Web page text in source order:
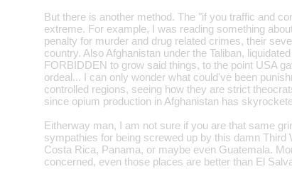
But there is another method. The "if you traffic and
extreme. For example, I was reading something
penalty for murder and drug related crimes, their
country. Also Afghanistan under the Taliban,
FORBIDDEN to grow said things, to the point USA
ordeal... I can only wonder what could've been
controlled regions, seeing how they are strict
since opium production in Afghanistan has
Eitherway man, I am not sure if you are that same
sympathies for being screwed up by this damn
Costa Rica, Panama, or maybe even Guatemala.
concerned, even those places are better than El